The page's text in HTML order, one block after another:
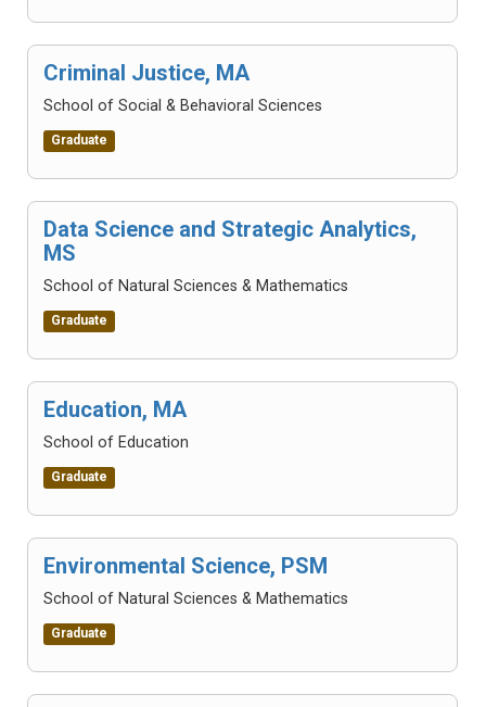
Criminal Justice, MA
School of Social & Behavioral Sciences
Graduate
Data Science and Strategic Analytics,
MS
School of Natural Sciences & Mathematics
Graduate
Education, MA
School of Education
Graduate
Environmental Science, PSM
School of Natural Sciences & Mathematics
Graduate